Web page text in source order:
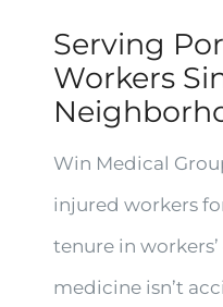
Serving
Workers
Win Medical
injured workers
tenure in
medicine isn’t